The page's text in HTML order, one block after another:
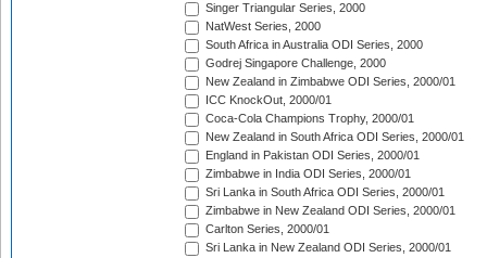
Singer Triangular Series, 2000
NatWest Series, 2000
South Africa in Australia ODI Series, 2000
Godrej Singapore Challenge, 2000
New Zealand in Zimbabwe ODI Series, 2000/01
ICC KnockOut, 2000/01
Coca-Cola Champions Trophy, 2000/01
New Zealand in South Africa ODI Series, 2000/01
England in Pakistan ODI Series, 2000/01
Zimbabwe in India ODI Series, 2000/01
Sri Lanka in South Africa ODI Series, 2000/01
Zimbabwe in New Zealand ODI Series, 2000/01
Carlton Series, 2000/01
Sri Lanka in New Zealand ODI Series, 2000/01